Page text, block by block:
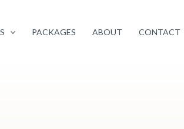
PACKAGES ABOUT CONTACT
you with the highest quality treatments and